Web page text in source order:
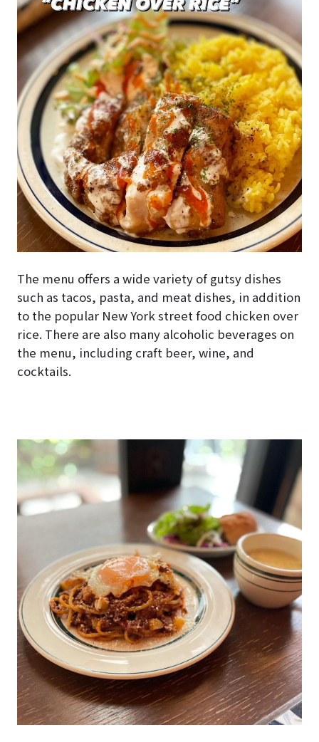
The menu offers a wide variety of gutsy dishes
such as tacos, pasta, and meat dishes, in addition
to the popular New York street food chicken over
rice. There are also many alcoholic beverages on
the menu, including craft beer, wine, and
cocktails.